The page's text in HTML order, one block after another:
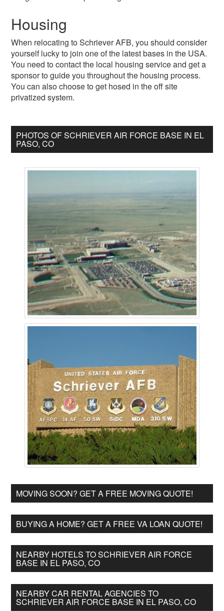
Housing
When relocating to Schriever AFB, you should consider
yourself lucky to join one of the latest bases in the USA.
You need to contact the local housing service and get a
sponsor to guide you throughout the housing process.
You can also choose to get hosed in the off site
privatized system.
PHOTOS OF SCHRIEVER AIR FORCE BASE IN EL
PASO, CO
MOVING SOON? GET A FREE MOVING QUOTE!
BUYING A HOME? GET A FREE VA LOAN QUOTE!
NEARBY HOTELS TO SCHRIEVER AIR FORCE
BASE IN EL PASO, CO
NEARBY CAR RENTAL AGENCIES TO
SCHRIEVER AIR FORCE BASE IN EL PASO, CO